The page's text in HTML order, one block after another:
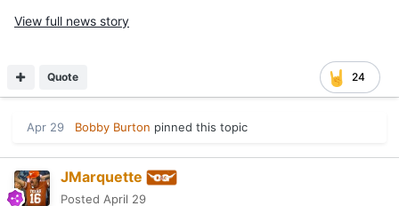
View full news story
24
Quote
Apr 29 Bobby Burton pinned this topic
JMarquette
Posted April 29